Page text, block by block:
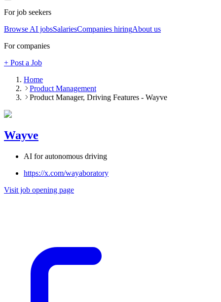
For job seekers
Browse AI jobsSalariesCompanies hiringAbout us
For companies
+ Post a Job
Home
Product Management
Product Manager, Driving Features - Wayve
Wayve
AI for autonomous driving
https://x.com/wayaboratory
Visit job opening page